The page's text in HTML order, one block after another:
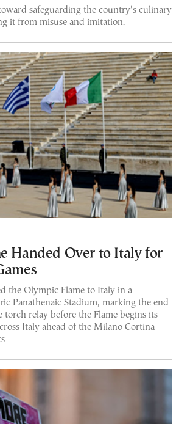
safeguarding the country’s culinary
it from misuse and imitation.
Handed Over to Italy for
the Olympic Flame to Italy in a
Panathenaic Stadium, marking the end
torch relay before the Flame begins its
Italy ahead of the Milano Cortina